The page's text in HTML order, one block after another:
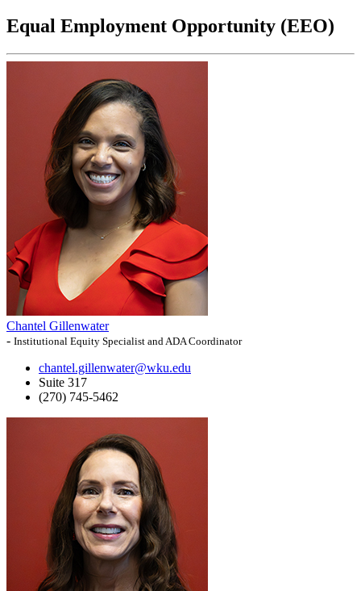
Equal Employment Opportunity (EEO)
Chantel Gillenwater
- Institutional Equity Specialist and ADA Coordinator
chantel.gillenwater@wku.edu
Suite 317
(270) 745-5462